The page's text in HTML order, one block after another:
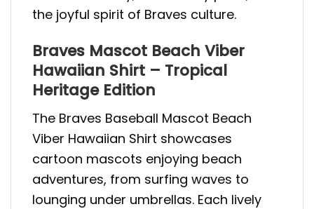
the joyful spirit of Braves culture.
Braves Mascot Beach Viber
Hawaiian Shirt – Tropical
Heritage Edition
The Braves Baseball Mascot Beach
Viber Hawaiian Shirt showcases
cartoon mascots enjoying beach
adventures, from surfing waves to
lounging under umbrellas. Each lively